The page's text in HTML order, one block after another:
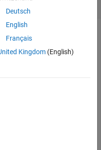
ROI
and display it.
using the
of the rectangle as
Deutsch
English
Français
Kingdom(English)